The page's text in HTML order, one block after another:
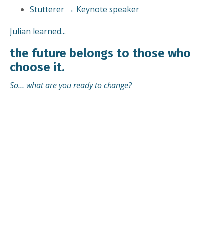
Stutterer → Keynote speaker
Julian learned...
the future belongs to those who
choose it.
So… what are you ready to change?